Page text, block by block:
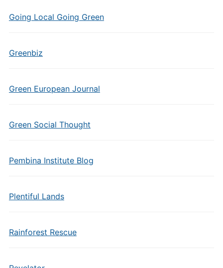
Going Local Going Green
Greenbiz
Green European Journal
Green Social Thought
Pembina Institute Blog
Plentiful Lands
Rainforest Rescue